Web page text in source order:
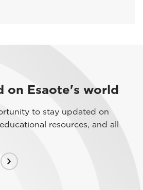
on Esaote's world
to stay updated on
resources, and all